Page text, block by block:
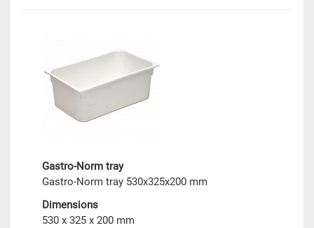
Gastro-Norm tray
Gastro-Norm tray 530x325x200 mm
Dimensions
530 x 325 x 200 mm